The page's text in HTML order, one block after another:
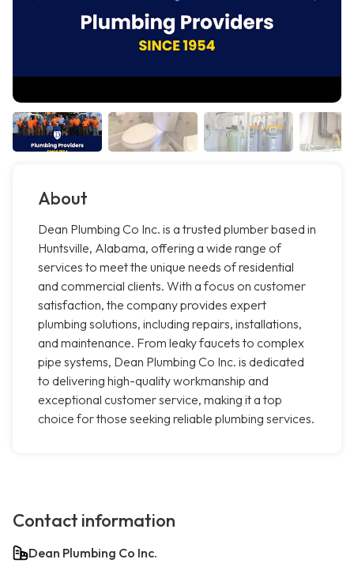
About
Dean Plumbing Co Inc. is a trusted plumber based in
Huntsville, Alabama, offering a wide range of
services to meet the unique needs of residential
and commercial clients. With a focus on customer
satisfaction, the company provides expert
plumbing solutions, including repairs, installations,
and maintenance. From leaky faucets to complex
pipe systems, Dean Plumbing Co Inc. is dedicated
to delivering high-quality workmanship and
exceptional customer service, making it a top
choice for those seeking reliable plumbing services.
Contact information
Dean Plumbing Co Inc.